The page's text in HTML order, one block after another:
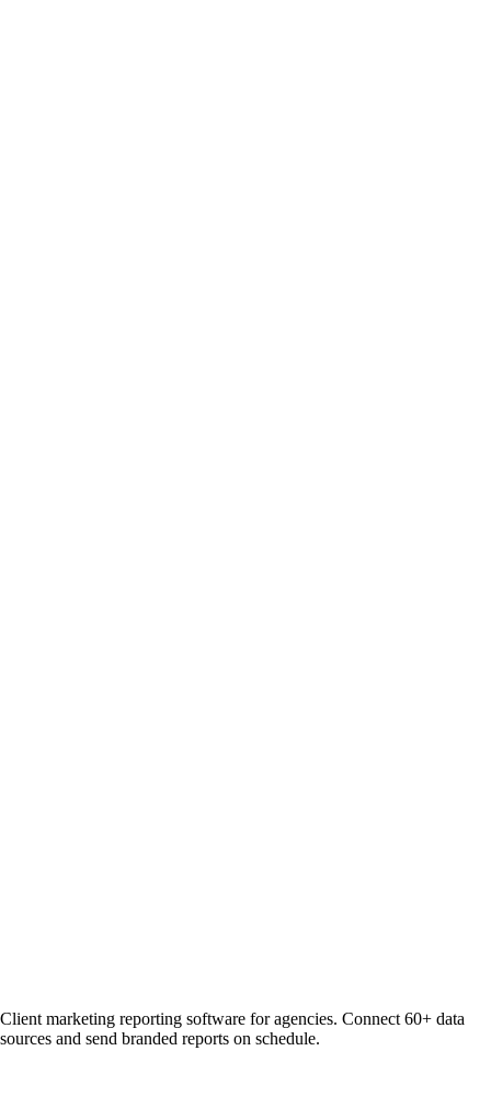
Client marketing reporting software for agencies. Connect 60+ data
sources and send branded reports on schedule.